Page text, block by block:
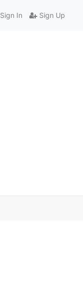
Sign In Sign Up